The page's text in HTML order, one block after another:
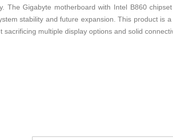
The Gigabyte motherboard with Intel B860
stability and future expansion. This product is
multiple display options and solid